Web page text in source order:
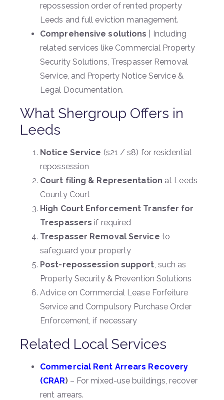
repossession order of rented property
Leeds and full eviction management.
Comprehensive solutions | Including
related services like Commercial Property
Security Solutions, Trespasser Removal
Service, and Property Notice Service &
Legal Documentation.
What Shergroup Offers in
Leeds
Notice Service (s21 / s8) for residential
repossession
Court filing & Representation at Leeds
County Court
High Court Enforcement Transfer for
Trespassers if required
Trespasser Removal Service to
safeguard your property
Post-repossession support , such as
Property Security & Prevention Solutions
Advice on Commercial Lease Forfeiture
Service and Compulsory Purchase Order
Enforcement, if necessary
Related Local Services
Commercial Rent Arrears Recovery
(CRAR)– For mixed-use buildings, recover
rent arrears.